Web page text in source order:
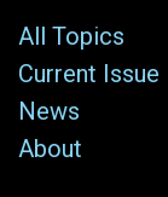
All Topics
Current Issue
News
About